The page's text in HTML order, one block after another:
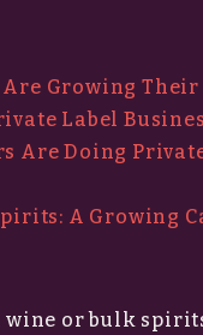
Growing Their
Label
Are Doing Private
A Growing
wine or bulk